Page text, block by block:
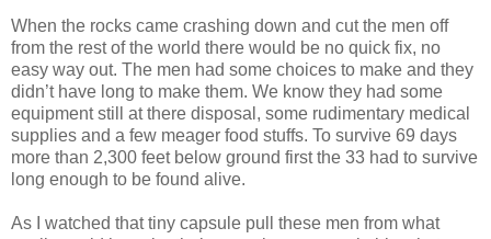
When the rocks came crashing down and cut the men off
from the rest of the world there would be no quick fix, no
easy way out. The men had some choices to make and they
didn’t have long to make them. We know they had some
equipment still at there disposal, some rudimentary medical
supplies and a few meager food stuffs. To survive 69 days
more than 2,300 feet below ground first the 33 had to survive
long enough to be found alive.
As I watched that tiny capsule pull these men from what